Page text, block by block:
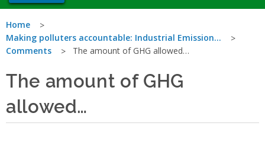
You
are
here
Home
Making polluters accountable: Industrial Emission…
Comments
The amount of GHG allowed…
The amount of GHG
allowed…